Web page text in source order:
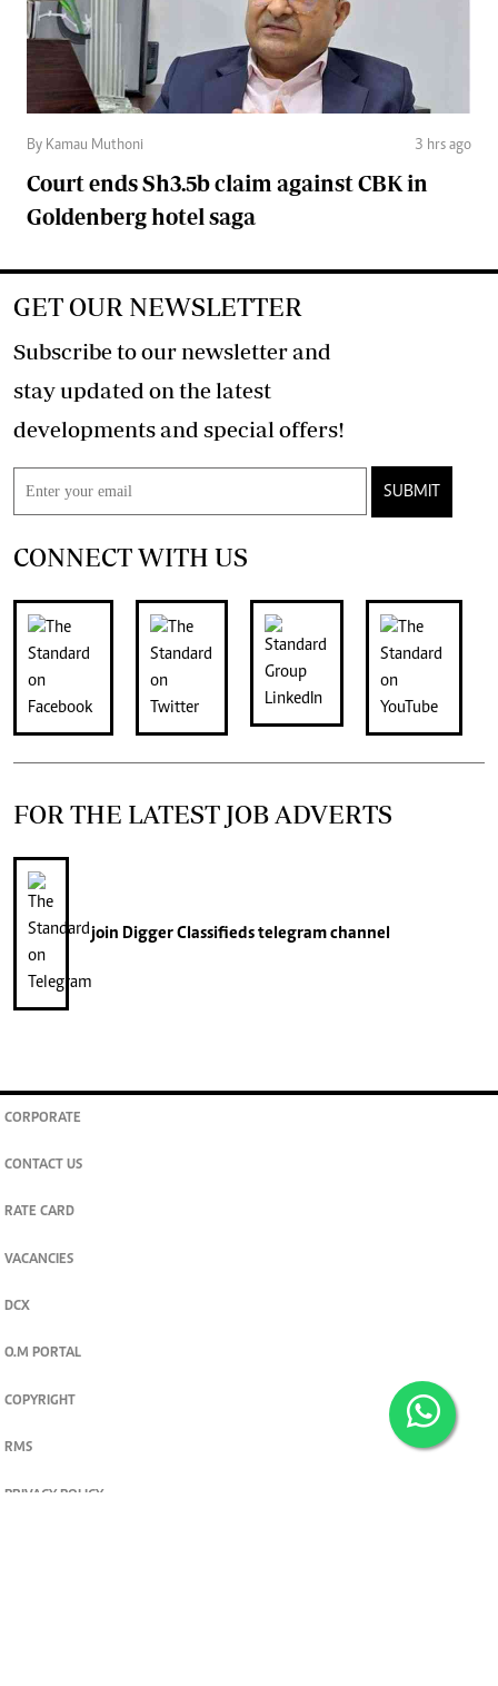
By Kamau Muthoni 3 hrs ago
Court ends Sh3.5b claim against CBK in
Goldenberg hotel saga
GET OUR NEWSLETTER
Subscribe to our newsletter and
stay updated on the latest
developments and special offers!
SUBMIT
CONNECT WITH US
FOR THE LATEST JOB ADVERTS
join Digger Classifiedstelegram channel
CORPORATE
CONTACT US
RATE CARD
VACANCIES
DCX
O.M PORTAL
COPYRIGHT
RMS
PRIVACY POLICY